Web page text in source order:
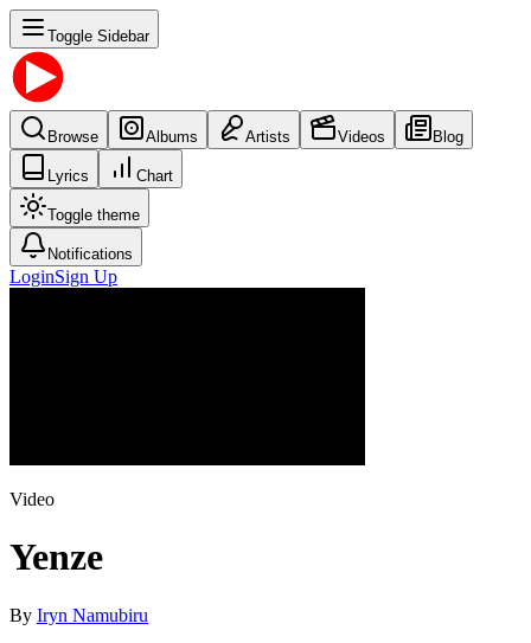
Toggle Sidebar
Browse Albums Artists Videos Blog
Lyrics Chart
Toggle theme
Notifications
LoginSign Up
Video
Yenze
By Iryn Namubiru